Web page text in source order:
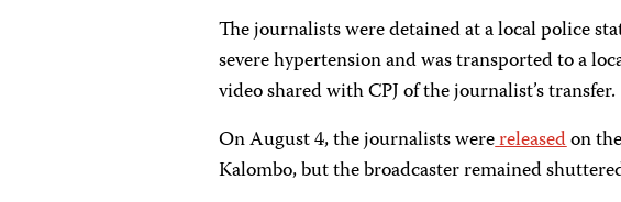
The journalists were detained at a local police
severe hypertension and was transported to a
video shared with CPJ of the journalist’s transfer.
On August 4, the journalists werereleasedon
Kalombo, but the broadcaster remained